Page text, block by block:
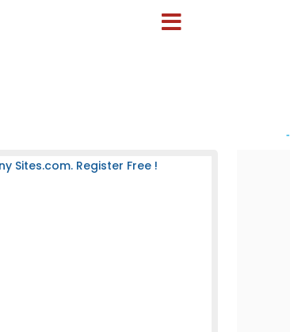
-
Sites.com. Register Free !